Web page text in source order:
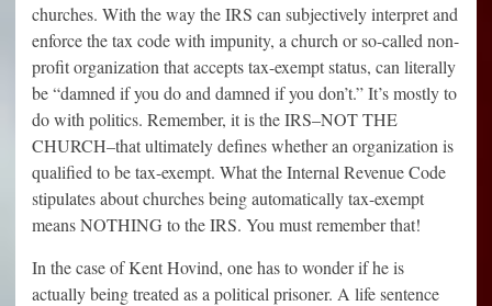
churches. With the way the IRS can subjectively interpret and
enforce the tax code with impunity, a church or so-called non-
profit organization that accepts tax-exempt status, can literally
be “damned if you do and damned if you don’t.” It’s mostly to
do with politics. Remember, it is the IRS–NOT THE
CHURCH–that ultimately defines whether an organization is
qualified to be tax-exempt. What the Internal Revenue Code
stipulates about churches being automatically tax-exempt
means NOTHING to the IRS. You must remember that!
In the case of Kent Hovind, one has to wonder if he is
actually being treated as a political prisoner. A life sentence